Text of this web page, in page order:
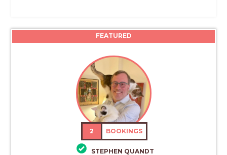
FEATURED
2 BOOKINGS
STEPHEN QUANDT